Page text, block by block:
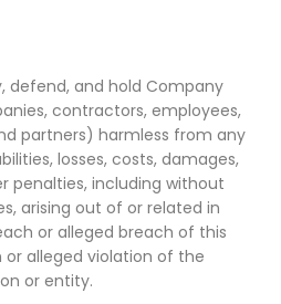
defend, and hold Company
contractors, employees,
partners) harmless from any
losses, costs, damages,
penalties, including without
arising out of or related in
or alleged breach of this
or alleged violation of the
or entity.